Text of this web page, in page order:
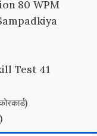
80 WPM
Test 41